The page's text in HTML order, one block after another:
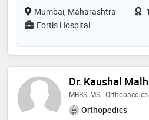
Mumbai, Maharashtra
Fortis Hospital
Dr. Kaushal
MBBS, MS - Orthopaedics
Orthopedics